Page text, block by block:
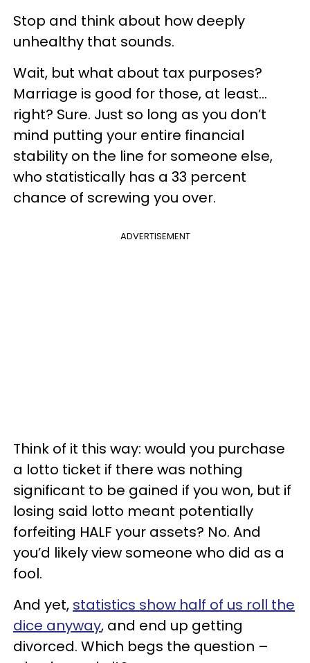
Stop and think about how deeply
unhealthy that sounds.
Wait, but what about tax purposes?
Marriage is good for those, at least…
right? Sure. Just so long as you don’t
mind putting your entire financial
stability on the line for someone else,
who statistically has a 33 percent
chance of screwing you over.
ADVERTISEMENT
Think of it this way: would you purchase
a lotto ticket if there was nothing
significant to be gained if you won, but if
losing said lotto meant potentially
forfeiting HALF your assets? No. And
you’d likely view someone who did as a
fool.
And yet, statistics show half of us roll the
dice anyway, and end up getting
divorced. Which begs the question –